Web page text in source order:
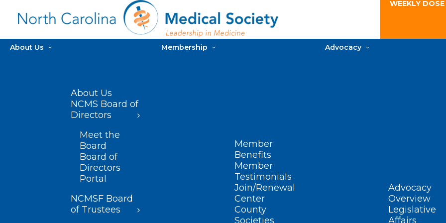
WEEKLY
About Us
About Us
NCMS Board of
Directors
Meet the
Board
Board of
Directors
Portal
NCMSF Board
of Trustees
Membership
Member
Benefits
Member
Testimonials
Join/Renewal
Center
County
Societies
Advocacy
Advocacy
Overview
Legislative
Affairs